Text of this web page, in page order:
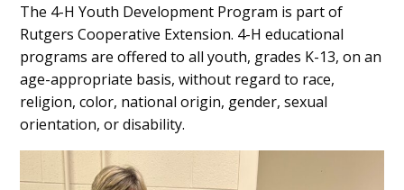
The 4-H Youth Development Program is part of
Rutgers Cooperative Extension. 4-H educational
programs are offered to all youth, grades K-13, on an
age-appropriate basis, without regard to race,
religion, color, national origin, gender, sexual
orientation, or disability.